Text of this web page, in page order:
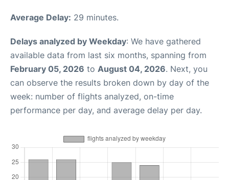
Average Delay: 29 minutes.
Delays analyzed by Weekday: We have gathered
available data from last six months, spanning from
February 05, 2026 to August 04, 2026. Next, you
can observe the results broken down by day of the
week: number of flights analyzed, on-time
performance per day, and average delay per day.